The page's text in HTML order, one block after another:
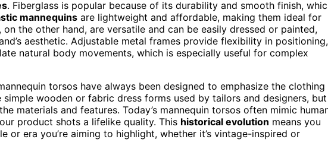
. Fiberglass is popular because of its durability and smooth finish,
mannequins are lightweight and affordable, making them ideal for
, on the other hand, are versatile and can be easily dressed or painted,
aesthetic. Adjustable metal frames provide flexibility in positioning,
natural body movements, which is especially useful for complex
torsos have always been designed to emphasize the clothing
wooden or fabric dress forms used by tailors and designers, but
materials and features. Today’s mannequin torsos often mimic
product shots a lifelike quality. This historical evolution means you
or era you’re aiming to highlight, whether it’s vintage-inspired or